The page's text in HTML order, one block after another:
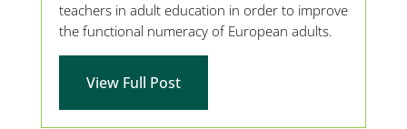
teachers in adult education in order to improve
the functional numeracy of European adults.
View Full Post